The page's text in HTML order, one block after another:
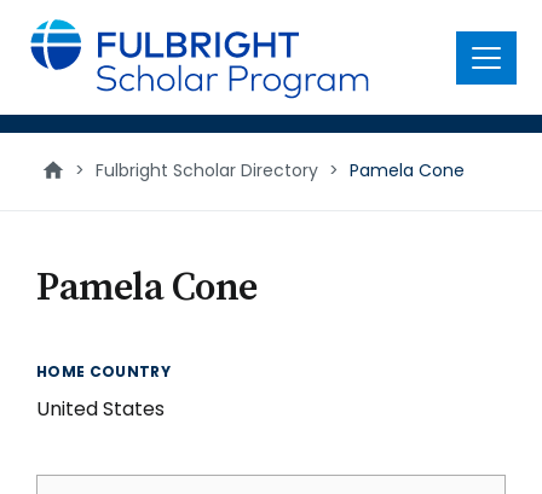
main
content
Menu
> Fulbright Scholar Directory > Pamela Cone
Pamela Cone
HOME COUNTRY
United States